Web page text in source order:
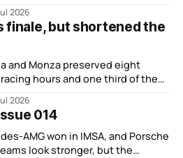
2026
finale, but shortened the
and Monza preserved eight
hours and one third of the
2026
014
AMG won in IMSA, and Porsche
look stronger, but the